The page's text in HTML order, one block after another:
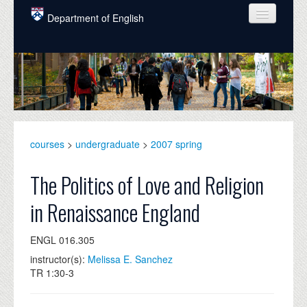
Skip to main content
Department of English
COURSES
PEOPLE
UNDERGRADUATE
ALUMNI
NEWS
EVENTS
DONATE
courses > undergraduate > 2007 spring
The Politics of Love and Religion
in Renaissance England
ENGL 016.305
instructor(s): Melissa E. Sanchez
TR 1:30-3